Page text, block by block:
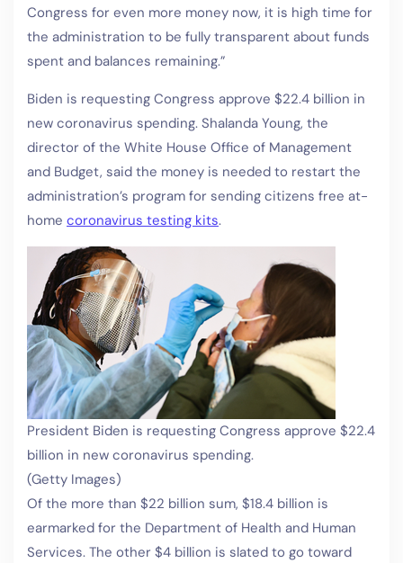
Congress for even more money now, it is high time for
the administration to be fully transparent about funds
spent and balances remaining.”
Biden is requesting Congress approve $22.4 billion in
new coronavirus spending. Shalanda Young, the
director of the White House Office of Management
and Budget, said the money is needed to restart the
administration’s program for sending citizens free at-
home coronavirus testing kits.
President Biden is requesting Congress approve $22.4
billion in new coronavirus spending.
(Getty Images)
Of the more than $22 billion sum, $18.4 billion is
earmarked for the Department of Health and Human
Services. The other $4 billion is slated to go toward